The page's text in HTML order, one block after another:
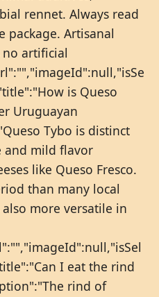
rennet. Always read
Artisanal
no artificial
is Queso
Uruguayan
Tybo is distinct
and mild flavor
like Queso Fresco.
than many local
more versatile in
I eat the rind
rind of